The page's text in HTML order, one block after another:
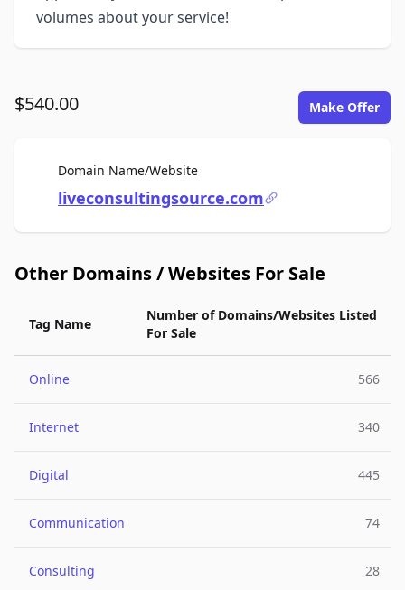
volumes about your service!
$540.00 Make Offer
Domain Name/WebsiteFor Sale
liveconsultingsource.com
Other Domains / Websites For Sale
Tag Name
Number of Domains/Websites Listed
For Sale
Online 566
Internet 340
Digital 445
Communication 74
Consulting 28